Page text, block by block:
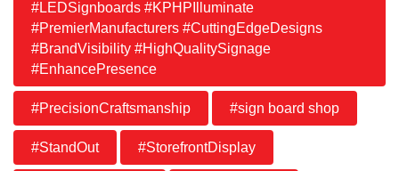
#LEDSignboards #KPHPIlluminate
#PremierManufacturers #CuttingEdgeDesigns
#BrandVisibility #HighQualitySignage
#EnhancePresence
#PrecisionCraftsmanship #sign board shop
#StandOut #StorefrontDisplay